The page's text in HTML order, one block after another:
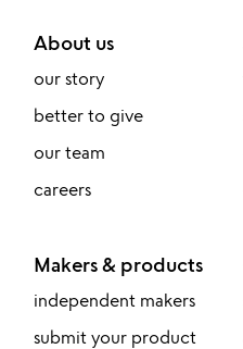
About us
our story
better to give
our team
careers
Makers & products
independent makers
submit your product